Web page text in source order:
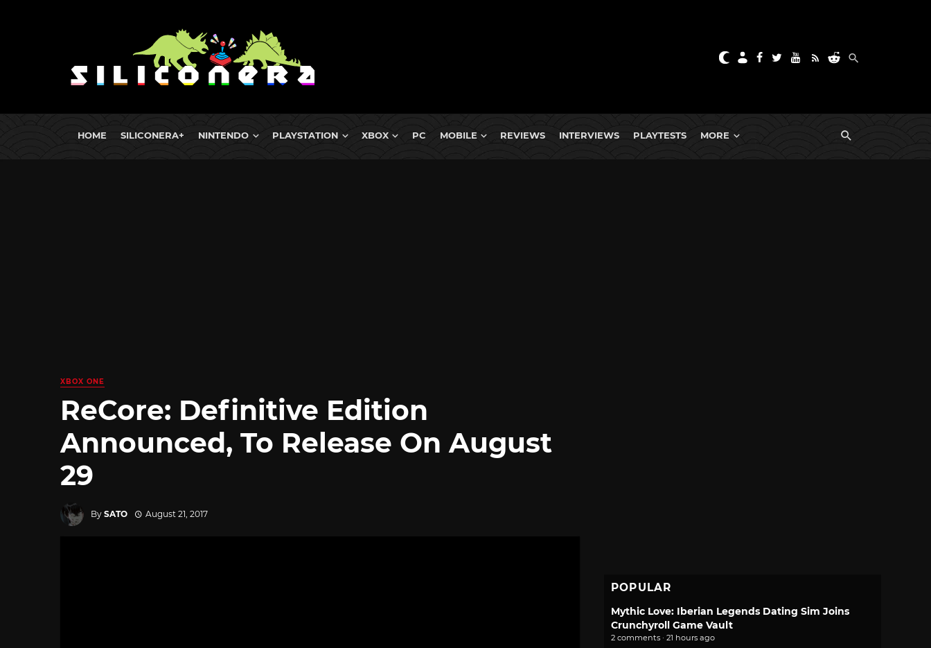
HOME SILICONERA+ NINTENDO PLAYSTATION XBOX PC MOBILE REVIEWS INTERVIEWS PLAYTESTS MORE
XBOX ONE
ReCore: Definitive Edition
Announced, To Release On August
29
By SATO August 21, 2017
POPULAR
Mythic Love: Iberian Legends Dating Sim Joins
Crunchyroll Game Vault
2 comments · 21 hours ago